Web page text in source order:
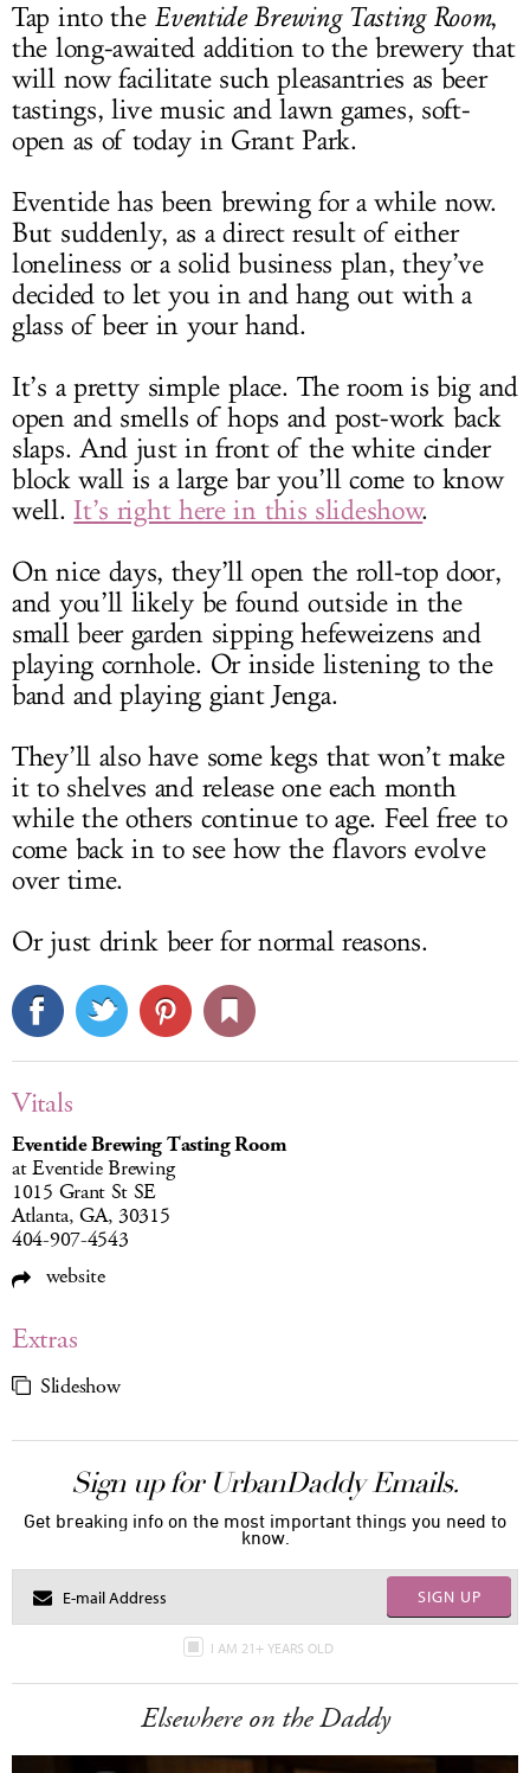
Tap into the Eventide Brewing Tasting Room,
the long-awaited addition to the brewery that
will now facilitate such pleasantries as beer
tastings, live music and lawn games, soft-
open as of today in Grant Park.
Eventide has been brewing for a while now.
But suddenly, as a direct result of either
loneliness or a solid business plan, they’ve
decided to let you in and hang out with a
glass of beer in your hand.
It’s a pretty simple place. The room is big and
open and smells of hops and post-work back
slaps. And just in front of the white cinder
block wall is a large bar you’ll come to know
well.It’s right here in this slideshow.
On nice days, they’ll open the roll-top door,
and you’ll likely be found outside in the
small beer garden sipping hefeweizens and
playing cornhole. Or inside listening to the
band and playing giant Jenga.
They’ll also have some kegs that won’t make
it to shelves and release one each month
while the others continue to age. Feel free to
come back in to see how the flavors evolve
over time.
Or just drink beer for normal reasons.
Vitals
Eventide Brewing Tasting Room
at Eventide Brewing
1015 Grant St SE
Atlanta, GA, 30315
404-907-4543
website
Extras
Slideshow
Sign up for UrbanDaddy Emails.
Get breaking info on the most important things you need to
know.
SIGN UP
I AM 21+ YEARS OLD
Elsewhere on the Daddy